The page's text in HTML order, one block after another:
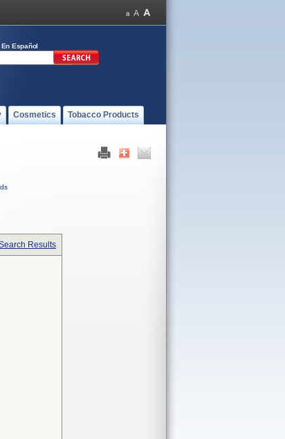
En Español
Cosmetics Tobacco Products
Results